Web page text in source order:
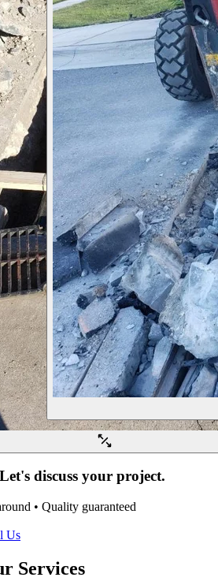
discuss your project.
• Quality guaranteed
Us
Services